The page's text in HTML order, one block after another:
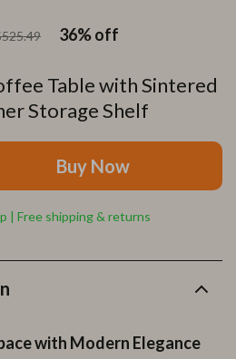
Table with Sintered
Storage Shelf
36%off
Buy Now
| Free shipping & returns
with Modern Elegance